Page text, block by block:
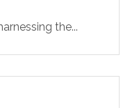
the...